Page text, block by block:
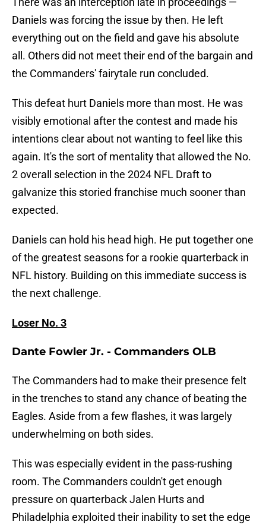
Daniels was forcing the issue by then. He left
everything out on the field and gave his absolute
all. Others did not meet their end of the bargain and
the Commanders' fairytale run concluded.
This defeat hurt Daniels more than most. He was
visibly emotional after the contest and made his
intentions clear about not wanting to feel like this
again. It's the sort of mentality that allowed the No.
2 overall selection in the 2024 NFL Draft to
galvanize this storied franchise much sooner than
expected.
Daniels can hold his head high. He put together one
of the greatest seasons for a rookie quarterback in
NFL history. Building on this immediate success is
the next challenge.
Loser No. 3
Dante Fowler Jr. - Commanders OLB
The Commanders had to make their presence felt
in the trenches to stand any chance of beating the
Eagles. Aside from a few flashes, it was largely
underwhelming on both sides.
This was especially evident in the pass-rushing
room. The Commanders couldn't get enough
pressure on quarterback Jalen Hurts and
Philadelphia exploited their inability to set the edge